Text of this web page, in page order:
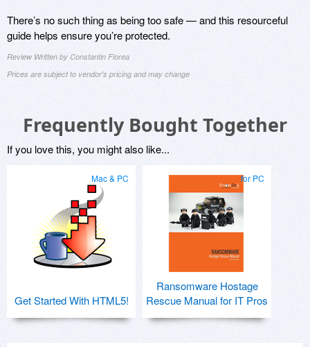
There’s no such thing as being too safe — and this resourceful
guide helps ensure you’re protected.
Review Written by Constantin Florea
Prices are subject to vendor's pricing and may change
Frequently Bought Together
If you love this, you might also like...
Mac & PC
Get Started With HTML5!
for PC
Ransomware Hostage
Rescue Manual for IT Pros